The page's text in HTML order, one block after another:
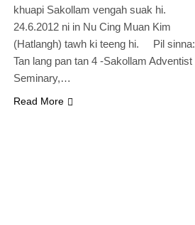
khuapi Sakollam vengah suak hi.
24.6.2012 ni in Nu Cing Muan Kim
(Hatlangh) tawh ki teeng hi. Pil sinna:
Tan lang pan tan 4 -Sakollam Adventist
Seminary,…
Read More